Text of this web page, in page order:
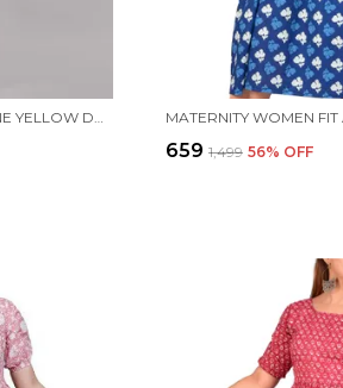
₹659 ₹1,499 56% OFF